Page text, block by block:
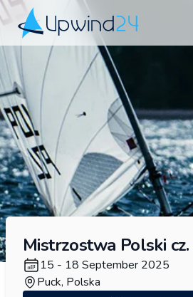
Upwind24
Mistrzostwa Polski cz.
15 - 18 September 2025
Puck, Polska